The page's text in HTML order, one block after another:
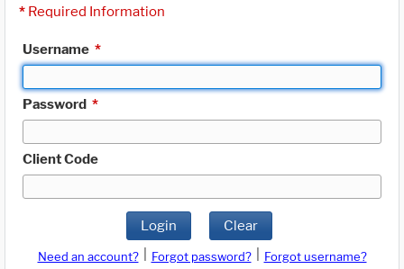
* Required Information
Username *
Password *
Client Code
Login Clear
Need an account? Forgot password?
Forgot username?